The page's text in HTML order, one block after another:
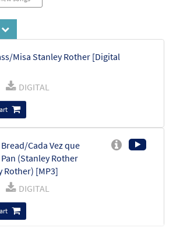
Misa Stanley Rother [Digital
DIGITAL
Cada Vez que
(Stanley Rother
Rother) [MP3]
DIGITAL